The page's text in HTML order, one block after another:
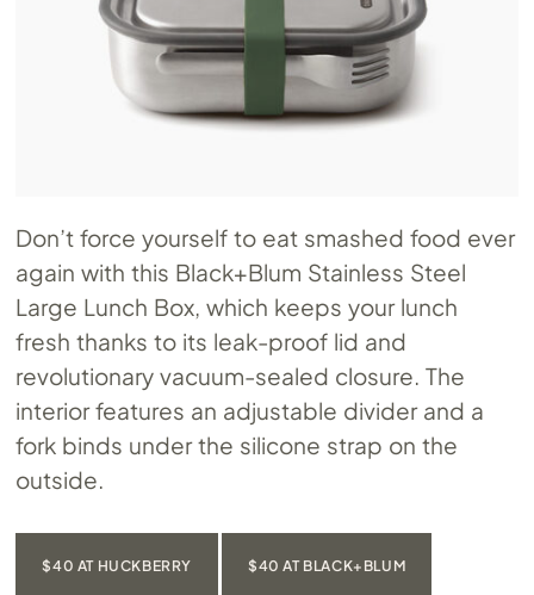
Don’t force yourself to eat smashed food ever
again with this Black+Blum Stainless Steel
Large Lunch Box, which keeps your lunch
fresh thanks to its leak-proof lid and
revolutionary vacuum-sealed closure. The
interior features an adjustable divider and a
fork binds under the silicone strap on the
outside.
$40 AT HUCKBERRY $40 AT BLACK+BLUM